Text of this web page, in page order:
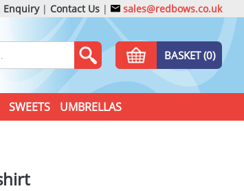
Enquiry| Contact Us | sales@redbows.co.uk
BASKET (0)
SWEETS UMBRELLAS